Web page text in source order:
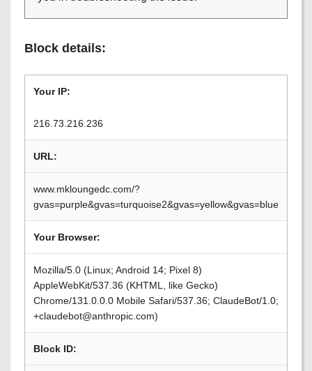
Block details:
Your IP:
216.73.216.236
URL:
www.mkloungedc.com/?
gvas=purple&gvas=turquoise2&gvas=yellow&gvas=blue
Your Browser:
Mozilla/5.0 (Linux; Android 14; Pixel 8)
AppleWebKit/537.36 (KHTML, like Gecko)
Chrome/131.0.0.0 Mobile Safari/537.36; ClaudeBot/1.0;
+claudebot@anthropic.com)
Block ID: